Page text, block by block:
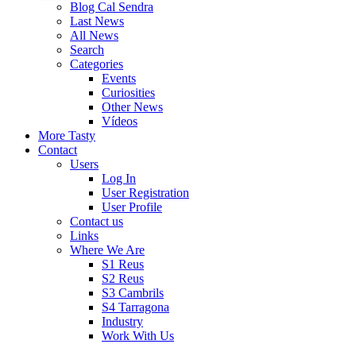
Blog Cal Sendra
Last News
All News
Search
Categories
Events
Curiosities
Other News
Vídeos
More Tasty
Contact
Users
Log In
User Registration
User Profile
Contact us
Links
Where We Are
S1 Reus
S2 Reus
S3 Cambrils
S4 Tarragona
Industry
Work With Us